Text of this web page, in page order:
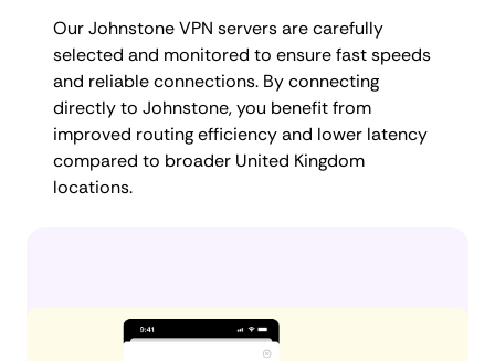
Our Johnstone VPN servers are carefully
selected and monitored to ensure fast speeds
and reliable connections. By connecting
directly to Johnstone, you benefit from
improved routing efficiency and lower latency
compared to broader United Kingdom
locations.